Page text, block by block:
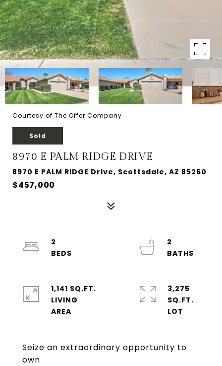
Courtesy of The Offer Company
Sold
8970 E PALM RIDGE DRIVE
8970 E PALM RIDGE Drive, Scottsdale, AZ 85260
$457,000
Seize an extraordinary opportunity to
own
2
2
1,141 SQ.FT.
LIVING
3,275
SQ.FT.